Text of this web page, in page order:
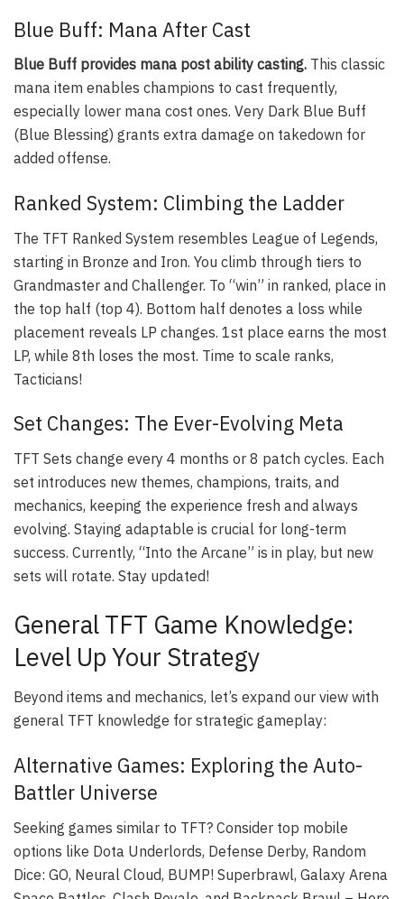
Blue Buff: Mana After Cast
Blue Buff provides mana post ability casting. This classic
mana item enables champions to cast frequently,
especially lower mana cost ones. Very Dark Blue Buff
(Blue Blessing) grants extra damage on takedown for
added offense.
Ranked System: Climbing the Ladder
The TFT Ranked System resembles League of Legends,
starting in Bronze and Iron. You climb through tiers to
Grandmaster and Challenger. To “win” in ranked, place in
the top half (top 4). Bottom half denotes a loss while
placement reveals LP changes. 1st place earns the most
LP, while 8th loses the most. Time to scale ranks,
Tacticians!
Set Changes: The Ever-Evolving Meta
TFT Sets change every 4 months or 8 patch cycles. Each
set introduces new themes, champions, traits, and
mechanics, keeping the experience fresh and always
evolving. Staying adaptable is crucial for long-term
success. Currently, “Into the Arcane” is in play, but new
sets will rotate. Stay updated!
General TFT Game Knowledge:
Level Up Your Strategy
Beyond items and mechanics, let’s expand our view with
general TFT knowledge for strategic gameplay:
Alternative Games: Exploring the Auto-
Battler Universe
Seeking games similar to TFT? Consider top mobile
options like Dota Underlords, Defense Derby, Random
Dice: GO, Neural Cloud, BUMP! Superbrawl, Galaxy Arena